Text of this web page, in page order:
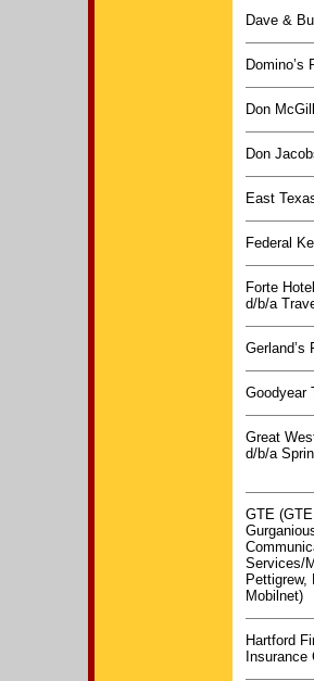
Dave &
Domino’s
Don
Don
East
Federal
Forte
d/b/a
Gerland’s
Goodyear
Great
d/b/a
GTE
Services/
Pettigrew,
Mobilnet)
Hartford
Insurance